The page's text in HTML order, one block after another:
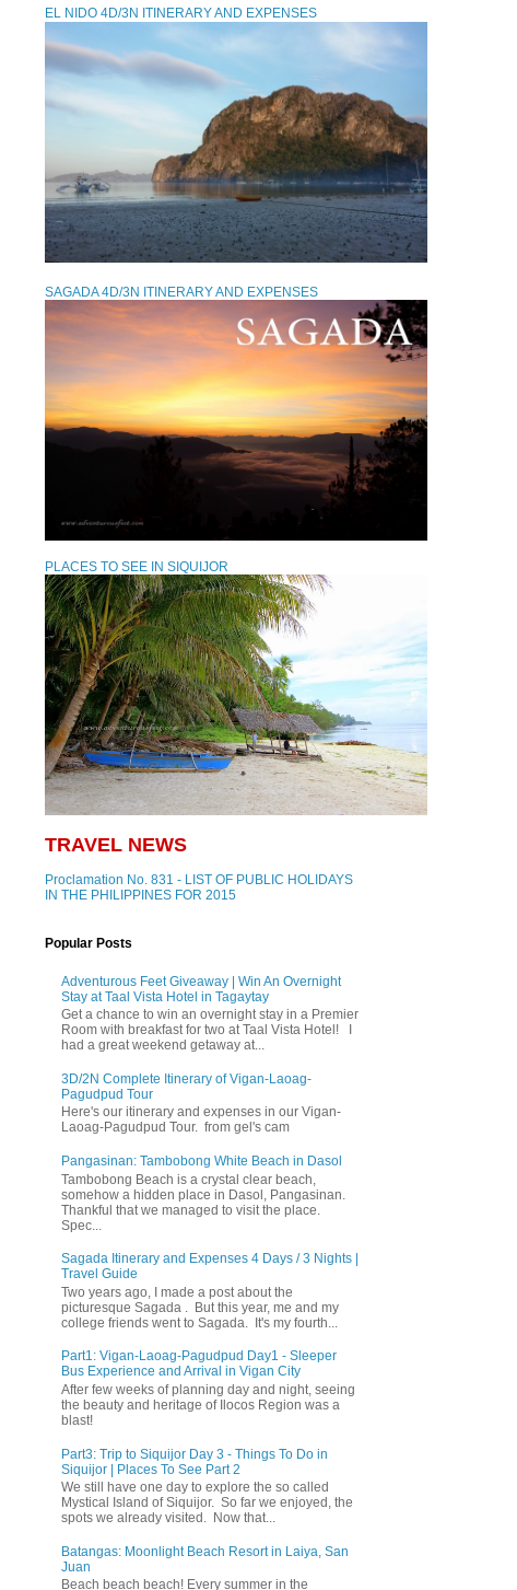
EL NIDO 4D/3N ITINERARY AND EXPENSES
SAGADA 4D/3N ITINERARY AND EXPENSES
PLACES TO SEE IN SIQUIJOR
TRAVEL NEWS
Proclamation No. 831 - LIST OF PUBLIC HOLIDAYS
IN THE PHILIPPINES FOR 2015
Popular Posts
Adventurous Feet Giveaway | Win An Overnight
Stay at Taal Vista Hotel in Tagaytay
Get a chance to win an overnight stay in a Premier
Room with breakfast for two at Taal Vista Hotel! I
had a great weekend getaway at...
3D/2N Complete Itinerary of Vigan-Laoag-
Pagudpud Tour
Here's our itinerary and expenses in our Vigan-
Laoag-Pagudpud Tour. from gel's cam
Pangasinan: Tambobong White Beach in Dasol
Tambobong Beach is a crystal clear beach,
somehow a hidden place in Dasol, Pangasinan.
Thankful that we managed to visit the place.
Spec...
Sagada Itinerary and Expenses 4 Days / 3 Nights |
Travel Guide
Two years ago, I made a post about the
picturesque Sagada . But this year, me and my
college friends went to Sagada. It's my fourth...
Part1: Vigan-Laoag-Pagudpud Day1 - Sleeper
Bus Experience and Arrival in Vigan City
After few weeks of planning day and night, seeing
the beauty and heritage of Ilocos Region was a
blast!
Part3: Trip to Siquijor Day 3 - Things To Do in
Siquijor | Places To See Part 2
We still have one day to explore the so called
Mystical Island of Siquijor. So far we enjoyed, the
spots we already visited. Now that...
Batangas: Moonlight Beach Resort in Laiya, San
Juan
Beach beach beach! Every summer in the